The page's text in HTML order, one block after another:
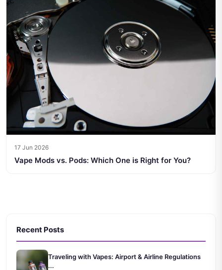
17 Jun 2026
Vape Mods vs. Pods: Which One is Right for You?
Recent Posts
Traveling with Vapes: Airport & Airline Regulations
...